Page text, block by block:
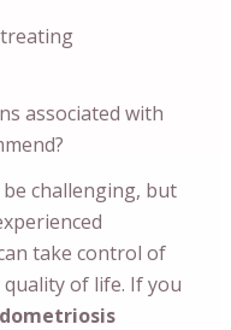
associated with
challenging, but
take control of
of life. If you